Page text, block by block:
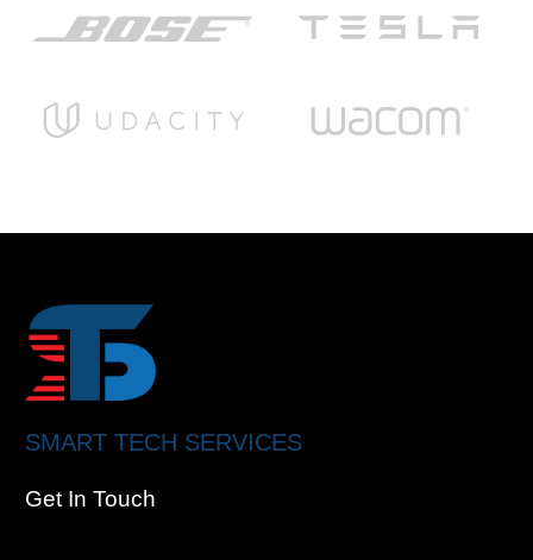
SMART TECH SERVICES
Get In Touch